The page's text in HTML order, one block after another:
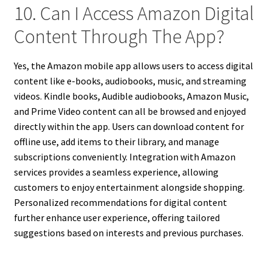
10. Can I Access Amazon Digital
Content Through The App?
Yes, the Amazon mobile app allows users to access digital
content like e-books, audiobooks, music, and streaming
videos. Kindle books, Audible audiobooks, Amazon Music,
and Prime Video content can all be browsed and enjoyed
directly within the app. Users can download content for
offline use, add items to their library, and manage
subscriptions conveniently. Integration with Amazon
services provides a seamless experience, allowing
customers to enjoy entertainment alongside shopping.
Personalized recommendations for digital content
further enhance user experience, offering tailored
suggestions based on interests and previous purchases.